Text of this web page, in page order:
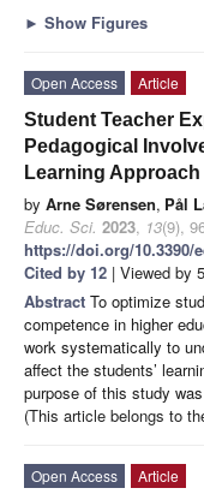
► Show Figures
Open Access
Article
Student Teacher
Pedagogical
Learning Approach
by Arne Sørensen, Pål
Educ. Sci. 2023, 13(9),
https://doi.org/10.3390/
Cited by 12 | Viewed by
Abstract To optimize
competence in higher
work systematically to
affect the students’
purpose of this study
(This article belongs to
Open Access
Article